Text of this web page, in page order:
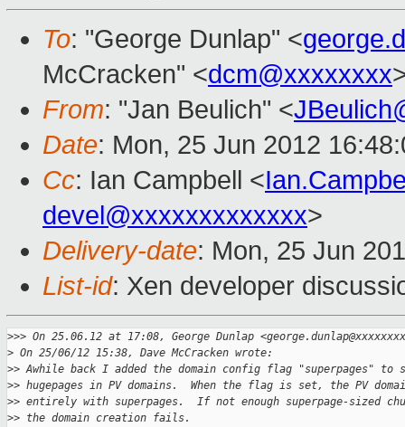
To: "George Dunlap" <
McCracken" <dcm@xxxxxxxx
From: "Jan Beulich" <
Date: Mon, 25 Jun 2012
Cc: Ian Campbell <
devel@xxxxxxxxxxxxx>
Delivery-date: Mon, 25 Jun
List-id: Xen developer
>>> On 25.06.12 at 17:08, George Dunlap
> On 25/06/12 15:38, Dave McCracken wrote:
>> Awhile back I added the domain config flag "superpages" to
>> hugepages in PV domains.  When the flag is set, the PV
>> entirely with superpages.  If not enough superpage-sized
>> the domain creation fails.